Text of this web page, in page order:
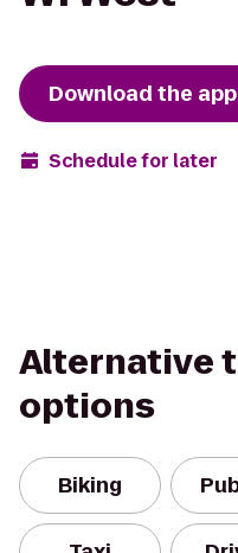
Download the app
Schedule for later
Alternative
options
Biking